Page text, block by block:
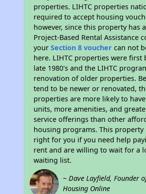
properties. LIHTC properties
required to accept housing
however, since this property has
Project-Based Rental Assistance
yourSection 8 voucher can not
here. LIHTC properties were first
late 1980's and the LIHTC
renovation of older properties.
tend to be newer or renovated,
properties are more likely to
units, more amenities, and
service offerings than other
housing programs. This property
right for you if you need help
rent and are willing to wait for a
waiting list.
~ Dave Layfield, Founder
Housing Online